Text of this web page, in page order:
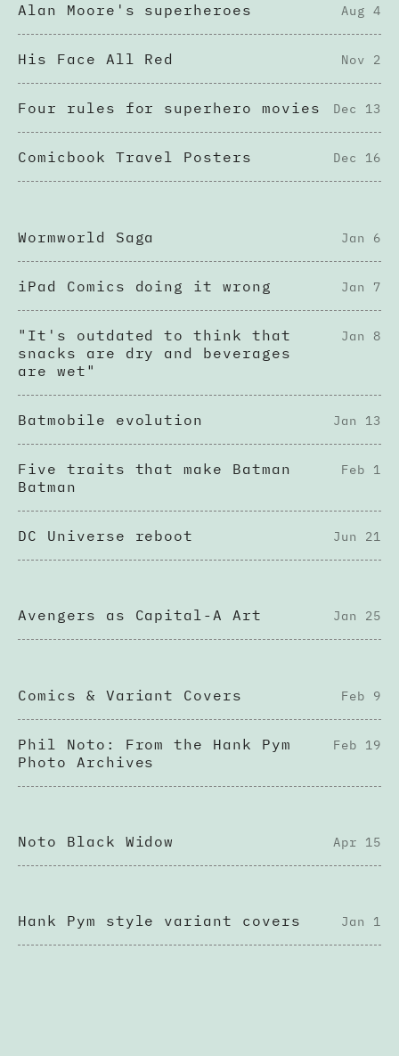
Alan Moore's superheroes Aug 4
His Face All Red Nov 2
Four rules for superhero movies Dec 13
Comicbook Travel Posters Dec 16
Wormworld Saga Jan 6
iPad Comics doing it wrong Jan 7
"It's outdated to think that
snacks are dry and beverages
are wet"
Jan 8
Batmobile evolution Jan 13
Five traits that make Batman
Batman
Feb 1
DC Universe reboot Jun 21
Avengers as Capital-A Art Jan 25
Comics & Variant Covers Feb 9
Phil Noto: From the Hank Pym
Photo Archives
Feb 19
Noto Black Widow Apr 15
Hank Pym style variant covers Jan 1